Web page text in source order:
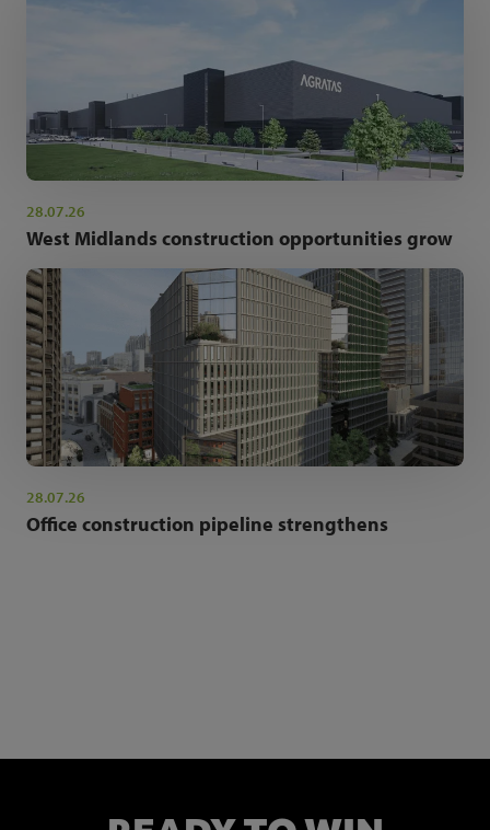
28.07.26
West Midlands construction opportunities grow
28.07.26
Office construction pipeline strengthens